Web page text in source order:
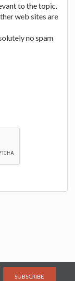
to the topic.
web sites are
no spam
SUBSCRIBE